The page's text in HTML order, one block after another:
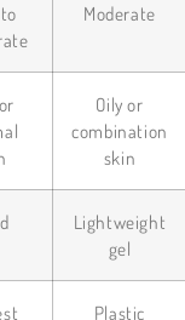
Moderate
Oily or
combination
skin
Lightweight
gel
Plastic